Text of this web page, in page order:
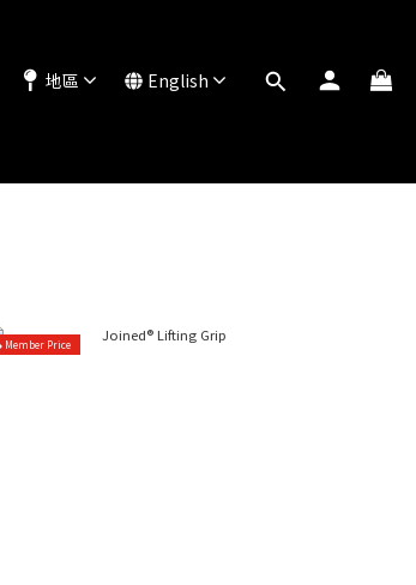
地區 English
Member Price